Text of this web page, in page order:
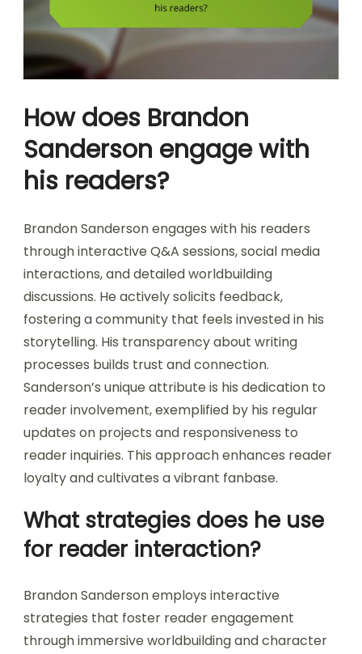
How does Brandon
Sanderson engage with
his readers?
Brandon Sanderson engages with his readers
through interactive Q&A sessions, social media
interactions, and detailed worldbuilding
discussions. He actively solicits feedback,
fostering a community that feels invested in his
storytelling. His transparency about writing
processes builds trust and connection.
Sanderson’s unique attribute is his dedication to
reader involvement, exemplified by his regular
updates on projects and responsiveness to
reader inquiries. This approach enhances reader
loyalty and cultivates a vibrant fanbase.
What strategies does he use
for reader interaction?
Brandon Sanderson employs interactive
strategies that foster reader engagement
through immersive worldbuilding and character